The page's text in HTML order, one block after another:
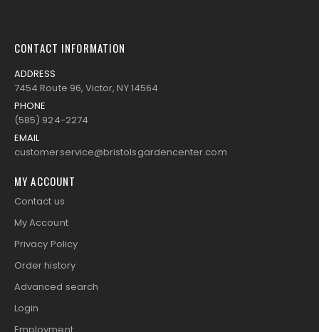
CONTACT INFORMATION
ADDRESS
7454 Route 96, Victor, NY 14564
PHONE
(585) 924-2274
EMAIL
customerservice@bristolsgardencenter.com
MY ACCOUNT
Contact us
My Account
Privacy Policy
Order history
Advanced search
Login
Employment